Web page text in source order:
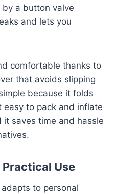
a button valve
and lets you
comfortable thanks to
that avoids slipping
because it folds
easy to pack and inflate
saves time and hassle
Use
to personal